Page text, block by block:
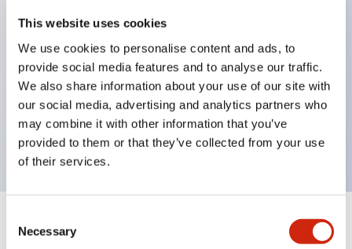
This website uses cookies
We use cookies to personalise content and ads, to
provide social media features and to analyse our traffic.
We also share information about your use of our site with
our social media, advertising and analytics partners who
may combine it with other information that you’ve
provided to them or that they’ve collected from your use
of their services.
Selection
Necessary
(ensuring insulation between the 2 contacts).
59.9mm (*22-stage contact block). Space-saving
design is possible.
3rd generation safety structure: 2-action release,
integrated guard, IP20 finger protection structure
Specifications Expand All +